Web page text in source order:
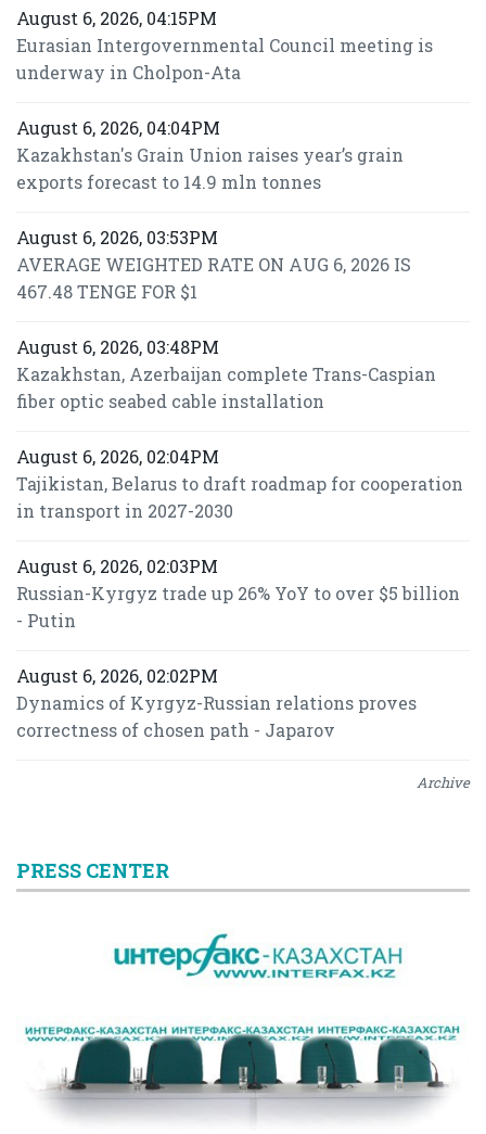
August 6, 2026, 04:15PM
Eurasian Intergovernmental Council meeting is
underway in Cholpon-Ata
August 6, 2026, 04:04PM
Kazakhstan's Grain Union raises year’s grain
exports forecast to 14.9 mln tonnes
August 6, 2026, 03:53PM
AVERAGE WEIGHTED RATE ON AUG 6, 2026 IS
467.48 TENGE FOR $1
August 6, 2026, 03:48PM
Kazakhstan, Azerbaijan complete Trans-Caspian
fiber optic seabed cable installation
August 6, 2026, 02:04PM
Tajikistan, Belarus to draft roadmap for cooperation
in transport in 2027-2030
August 6, 2026, 02:03PM
Russian-Kyrgyz trade up 26% YoY to over $5 billion
- Putin
August 6, 2026, 02:02PM
Dynamics of Kyrgyz-Russian relations proves
correctness of chosen path - Japarov
Archive
PRESS CENTER